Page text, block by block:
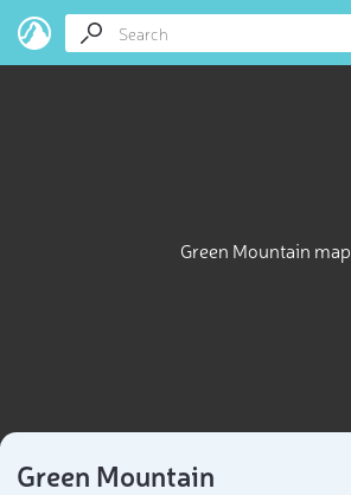
Green Mountain map
Green Mountain